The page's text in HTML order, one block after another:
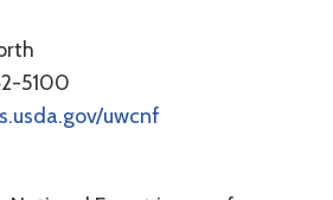
5100
uwcnf